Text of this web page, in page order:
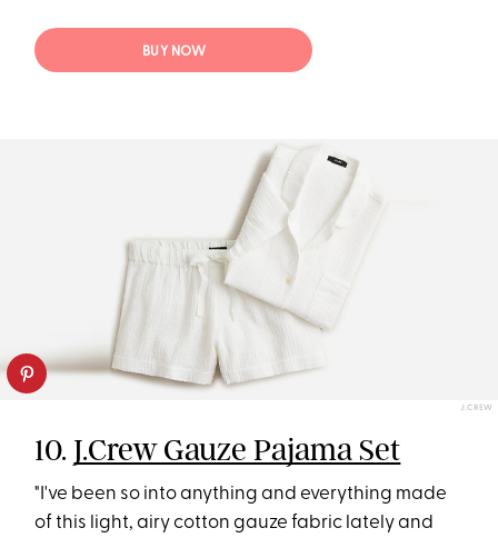
BUY NOW
J.CREW
10. J.Crew Gauze Pajama Set
"I've been so into anything and everything made
of this light, airy cotton gauze fabric lately and